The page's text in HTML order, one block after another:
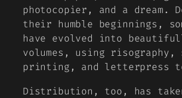
photocopier, and a dream.
their humble beginnings,
have evolved into
volumes, using risography,
printing, and letterpress
Distribution, too, has